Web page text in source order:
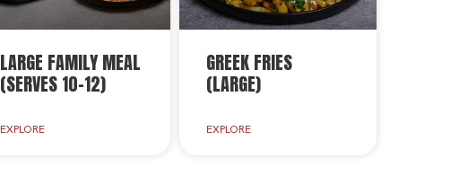
LARGE FAMILY MEAL
(SERVES 10-12)
EXPLORE
GREEK FRIES
(LARGE)
EXPLORE